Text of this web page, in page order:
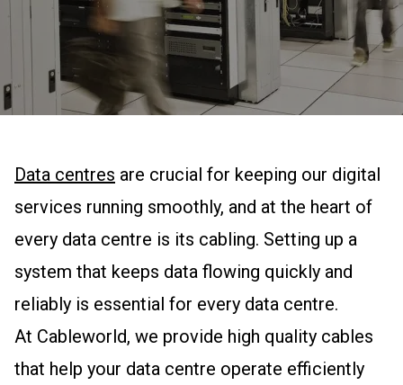
Data centres are crucial for keeping our digital
services running smoothly, and at the heart of
every data centre is its cabling. Setting up a
system that keeps data flowing quickly and
reliably is essential for every data centre.
At Cableworld, we provide high quality cables
that help your data centre operate efficiently